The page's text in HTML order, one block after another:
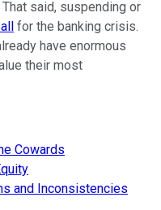
said, suspending or
for the banking crisis.
have enormous
their most
Cowards
and Inconsistencies